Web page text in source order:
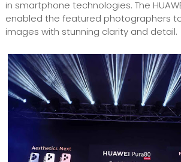
in smartphone technologies. The
enabled the featured photographers
images with stunning clarity and detail.